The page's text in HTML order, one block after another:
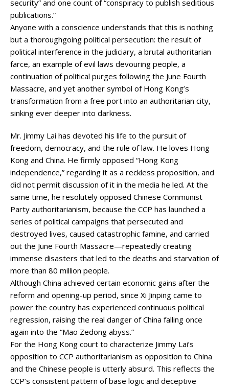
security” and one count of “conspiracy to publish seditious
publications.”
Anyone with a conscience understands that this is nothing
but a thoroughgoing political persecution: the result of
political interference in the judiciary, a brutal authoritarian
farce, an example of evil laws devouring people, a
continuation of political purges following the June Fourth
Massacre, and yet another symbol of Hong Kong’s
transformation from a free port into an authoritarian city,
sinking ever deeper into darkness.
Mr. Jimmy Lai has devoted his life to the pursuit of
freedom, democracy, and the rule of law. He loves Hong
Kong and China. He firmly opposed “Hong Kong
independence,” regarding it as a reckless proposition, and
did not permit discussion of it in the media he led. At the
same time, he resolutely opposed Chinese Communist
Party authoritarianism, because the CCP has launched a
series of political campaigns that persecuted and
destroyed lives, caused catastrophic famine, and carried
out the June Fourth Massacre—repeatedly creating
immense disasters that led to the deaths and starvation of
more than 80 million people.
Although China achieved certain economic gains after the
reform and opening-up period, since Xi Jinping came to
power the country has experienced continuous political
regression, raising the real danger of China falling once
again into the “Mao Zedong abyss.”
For the Hong Kong court to characterize Jimmy Lai’s
opposition to CCP authoritarianism as opposition to China
and the Chinese people is utterly absurd. This reflects the
CCP’s consistent pattern of base logic and deceptive